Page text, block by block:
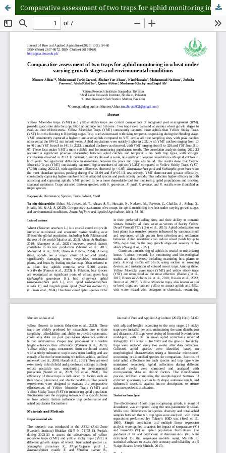
Comparative assessment of two traps for aphid monitoring in wheat under varying growth stages and environmental conditions